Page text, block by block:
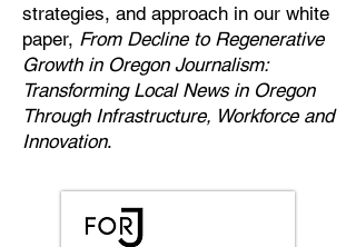
strategies, and approach in our white
paper, From Decline to Regenerative
Growth in Oregon Journalism:
Transforming Local News in Oregon
Through Infrastructure, Workforce and
Innovation.